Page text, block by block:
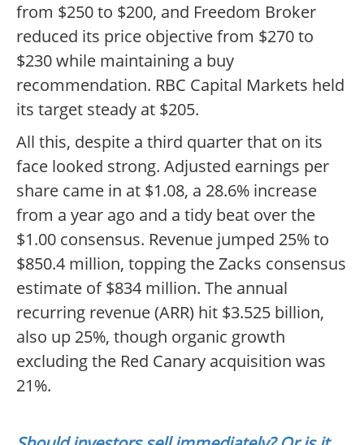
from $250 to $200, and Freedom Broker
reduced its price objective from $270 to
$230 while maintaining a buy
recommendation. RBC Capital Markets held
its target steady at $205.
All this, despite a third quarter that on its
face looked strong. Adjusted earnings per
share came in at $1.08, a 28.6% increase
from a year ago and a tidy beat over the
$1.00 consensus. Revenue jumped 25% to
$850.4 million, topping the Zacks consensus
estimate of $834 million. The annual
recurring revenue (ARR) hit $3.525 billion,
also up 25%, though organic growth
excluding the Red Canary acquisition was
21%.